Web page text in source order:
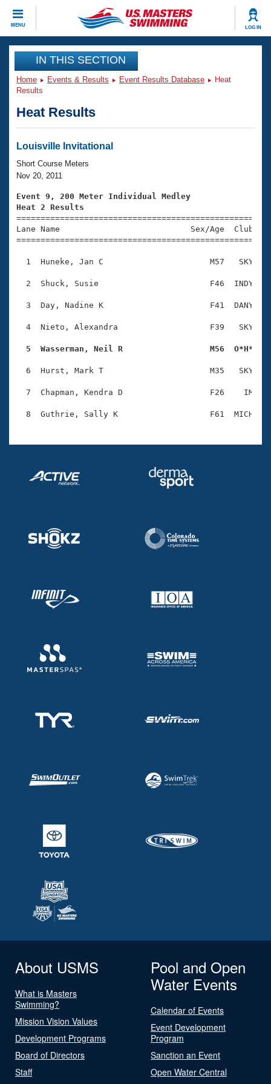
MENU LOG IN
CLOSE
Training
Workout Library
Articles And Videos
Swimming 101
Training Plans
Swimming Guides
Video Stroke Analysis
Club Finder
SWIMMER Magazine
Events
Virtual And Fitness Events
2026 Summer Nationals
National Championships
Results And Rankings
Eligibility Policy
Club Finder
Workout Library
About Us
What Is Masters Swimming?
USMS Community
Logo Merchandise
Open Water Central
Club Central
Adult Learn-To-Swim Central
Join
IN THIS SECTION
Home Events & Results Event Results Database
Heat
Results
Heat Results
Louisville Invitational
Short Course Meters
Nov 20, 2011
Event 9, 200 Meter Individual Medley
Heat 2 Results
Lane Name                           Sex/Age
1  Huneke, Jan C                      M57   SKY
2  Shuck, Susie                       F46  INDY
3  Day, Nadine K                      F41  DANY
4  Nieto, Alexandra                   F39   SKY
5  Wasserman, Neil R                  M56  O*H*
6  Hurst, Mark T                      M35   SKY
7  Chapman, Kendra D                  F26    IM
About USMS
What is Masters
Swimming?
Mission Vision Values
Development Programs
Board of Directors
Staff
Pool and Open
Water Events
Calendar of Events
Event Development
Program
Sanction an Event
Open Water Central